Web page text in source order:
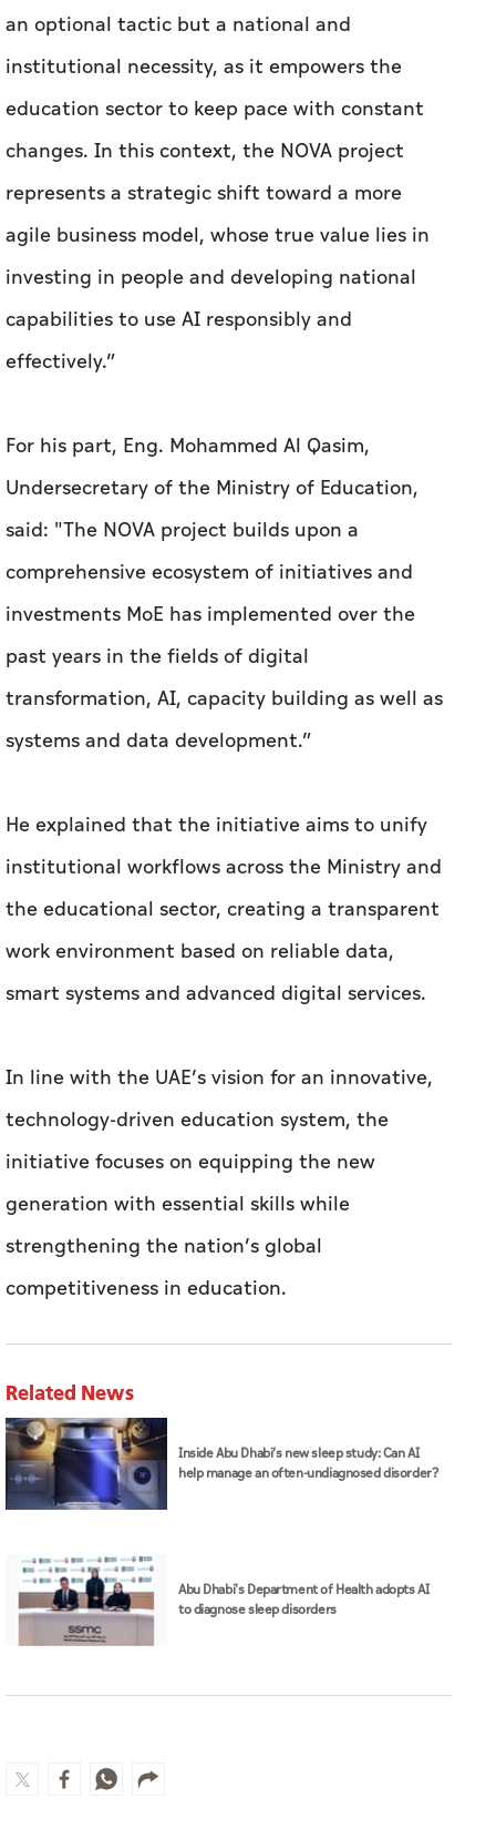
an optional tactic but a national and
institutional necessity, as it empowers the
education sector to keep pace with constant
changes. In this context, the NOVA project
represents a strategic shift toward a more
agile business model, whose true value lies in
investing in people and developing national
capabilities to use AI responsibly and
effectively.”
For his part, Eng. Mohammed Al Qasim,
Undersecretary of the Ministry of Education,
said: "The NOVA project builds upon a
comprehensive ecosystem of initiatives and
investments MoE has implemented over the
past years in the fields of digital
transformation, AI, capacity building as well as
systems and data development.”
He explained that the initiative aims to unify
institutional workflows across the Ministry and
the educational sector, creating a transparent
work environment based on reliable data,
smart systems and advanced digital services.
In line with the UAE’s vision for an innovative,
technology-driven education system, the
initiative focuses on equipping the new
generation with essential skills while
strengthening the nation’s global
competitiveness in education.
Related News
Inside Abu Dhabi’s new sleep study: Can AI
help manage an often-undiagnosed disorder?
Abu Dhabi's Department of Health adopts AI
to diagnose sleep disorders